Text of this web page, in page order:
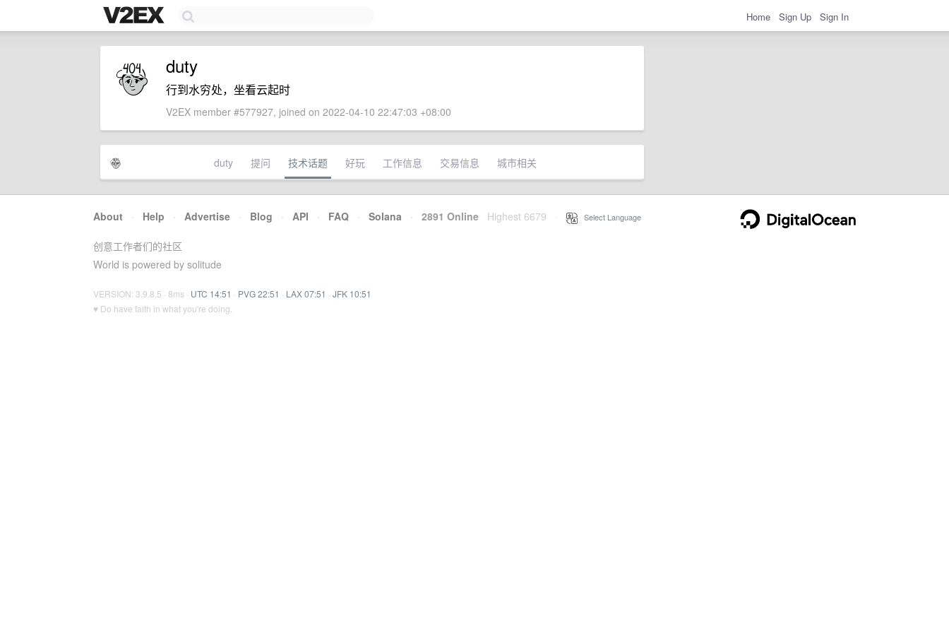
Home Sign Up Sign In
duty
行到水穷处，坐看云起时
V2EX member #577927, joined on 2022-04-10 22:47:03 +08:00
duty 提问 技术话题 好玩 工作信息 交易信息 城市相关
About · Help · Advertise · Blog · API · FAQ · Solana · 2891 Online Highest 6679 Select Language
创意工作者们的社区
World is powered by solitude
VERSION: 3.9.8.5 · 8ms · UTC 14:51 · PVG 22:51 · LAX 07:51 · JFK 10:51
♥ Do have faith in what you're doing.